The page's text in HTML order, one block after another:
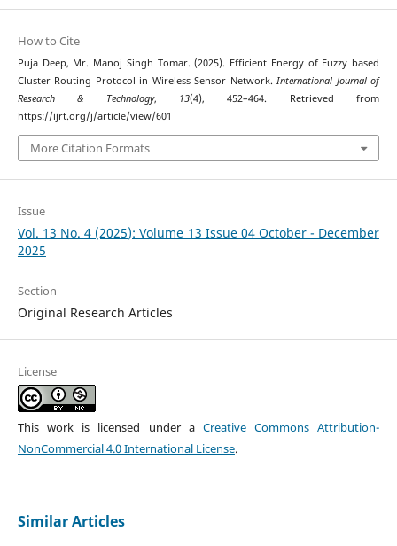
How to Cite
Puja Deep, Mr. Manoj Singh Tomar. (2025). Efficient Energy of Fuzzy based
Cluster Routing Protocol in Wireless Sensor Network.International Journal of
Research & Technology, 13(4), 452–464. Retrieved from
https://ijrt.org/j/article/view/601
More Citation Formats
Issue
Vol. 13 No. 4 (2025): Volume 13 Issue 04 October - December
2025
Section
Original Research Articles
License
This work is licensed under a Creative Commons Attribution-
NonCommercial 4.0 International License.
Similar Articles